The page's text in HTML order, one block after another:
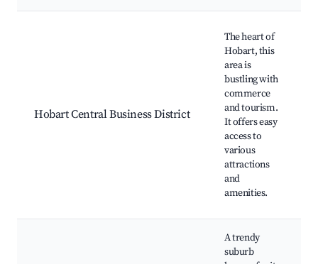
Hobart Central Business District
The heart of
Hobart, this
area is
bustling with
commerce
and tourism.
It offers easy
access to
various
attractions
and
amenities.
A trendy
suburb